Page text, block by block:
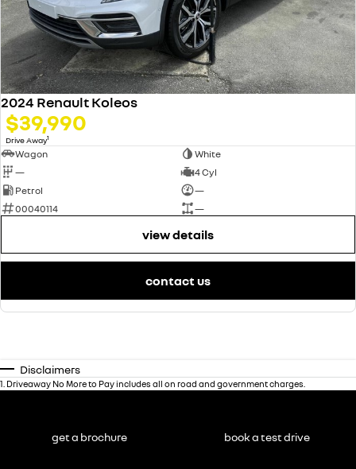
2024 Renault Koleos
$39,990
Drive Away1
Wagon
White
—
4 Cyl
Petrol
—
00040114
—
view details
contact us
Disclaimers
1 Driveaway No More to Pay includes all on road and government charges.
get a brochure book a test drive